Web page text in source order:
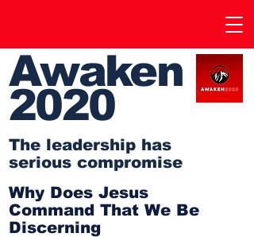
Awaken
2020
The leadership has
serious compromise
Why Does Jesus
Command That We Be
Discerning